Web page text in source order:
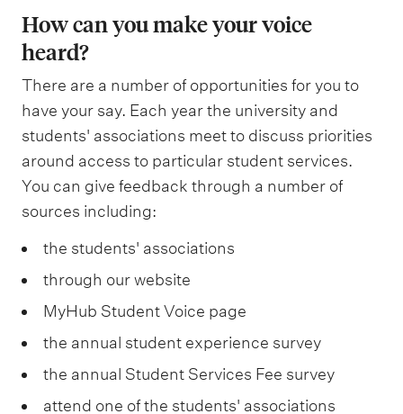
n
,
a
d
v
o
c
a
c
y
a
a
o
m
m
u
n
i
c
a
t
2
%
v
e
l
o
p
m
e
n
t
d
e
m
p
h
c
l
i
n
i
c
s
d
h
e
a
r
e
,
T
e
R
a
a
u
a
w
u
l
t
u
r
a
g
r
o
u
,
e
n
t
a
c
h
i
e
v
n
t
s
How can you make your voice
heard?
There are a number of opportunities for you to
have your say. Each year the university and
students' associations meet to discuss priorities
around access to particular student services.
You can give feedback through a number of
sources including:
the students' associations
through our website
MyHub Student Voice page
the annual student experience survey
the annual Student Services Fee survey
attend one of the students' associations